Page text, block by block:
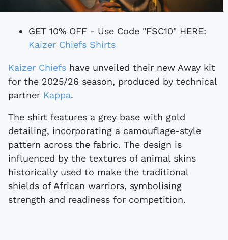
GET 10% OFF - Use Code "FSC10" HERE:
Kaizer Chiefs Shirts
Kaizer Chiefs have unveiled their new Away kit
for the 2025/26 season, produced by technical
partner Kappa.
The shirt features a grey base with gold
detailing, incorporating a camouflage-style
pattern across the fabric. The design is
influenced by the textures of animal skins
historically used to make the traditional
shields of African warriors, symbolising
strength and readiness for competition.